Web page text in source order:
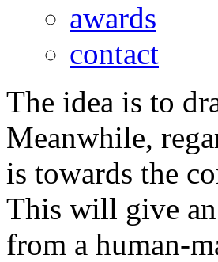
awards
contact
The idea is to
Meanwhile,
is towards the
This will give
from a human-